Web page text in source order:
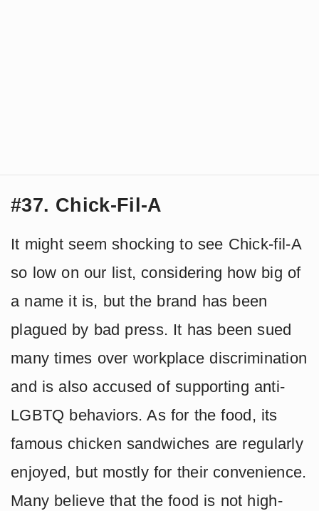
#37. Chick-Fil-A
It might seem shocking to see Chick-fil-A
so low on our list, considering how big of
a name it is, but the brand has been
plagued by bad press. It has been sued
many times over workplace discrimination
and is also accused of supporting anti-
LGBTQ behaviors. As for the food, its
famous chicken sandwiches are regularly
enjoyed, but mostly for their convenience.
Many believe that the food is not high-